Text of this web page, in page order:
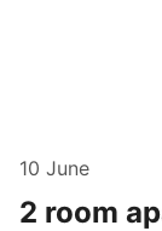
10 June
2 room